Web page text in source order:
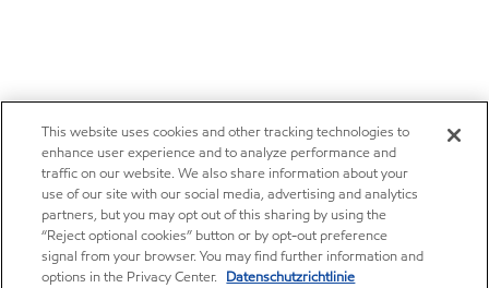
This website uses cookies and other tracking technologies to
enhance user experience and to analyze performance and
traffic on our website. We also share information about your
use of our site with our social media, advertising and analytics
partners, but you may opt out of this sharing by using the
“Reject optional cookies” button or by opt-out preference
signal from your browser. You may find further information and
options in the Privacy Center. Datenschutzrichtlinie